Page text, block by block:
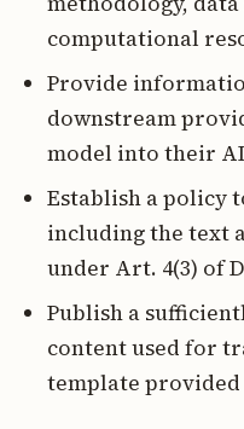
computational
Provide
downstream
model into their
Establish a policy
including the text
under Art. 4(3) of
Publish a
content used for
template provided